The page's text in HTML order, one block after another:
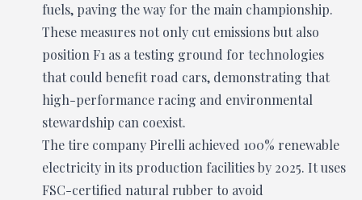
fuels, paving the way for the main championship.
These measures not only cut emissions but also
position F1 as a testing ground for technologies
that could benefit road cars, demonstrating that
high-performance racing and environmental
stewardship can coexist.
The tire company Pirelli achieved 100% renewable
electricity in its production facilities by 2025. It uses
FSC-certified natural rubber to avoid